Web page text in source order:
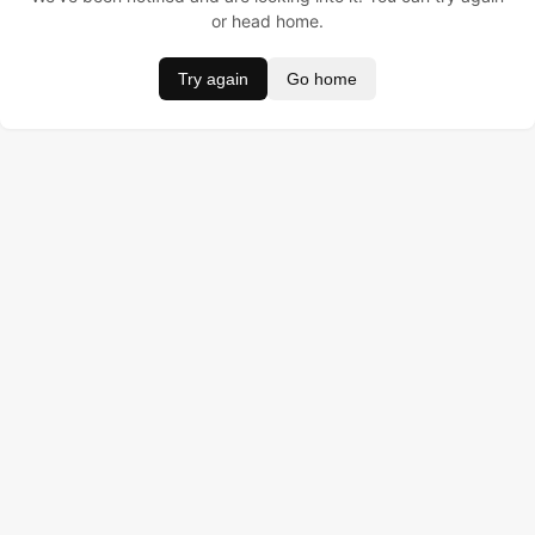
or head home.
Try again Go home